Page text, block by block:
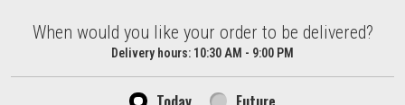
When would you like your order to be delivered?
When would you like your order to be delivered?
Delivery hours: 10:30 AM - 9:00 PM